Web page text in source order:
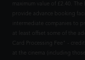
maximum value of £2.40. The
provide advance booking
intermediate companies to
at least offset some of the
Card Processing Fee" -
at the cinema (including